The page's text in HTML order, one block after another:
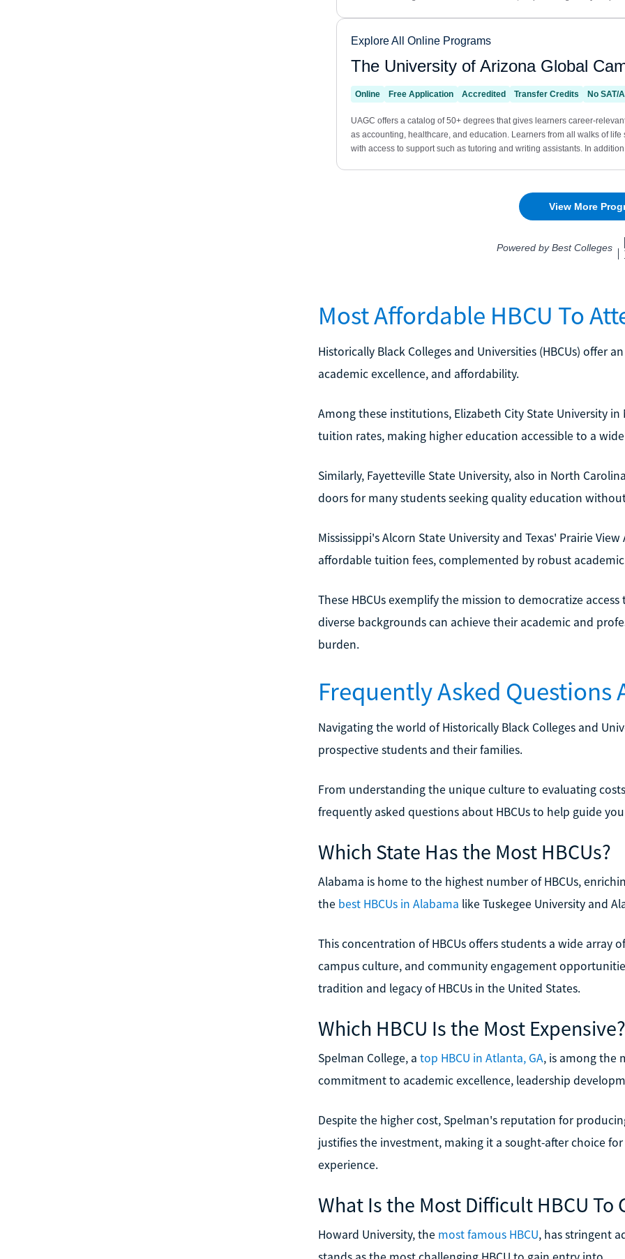
Most Affordable HBCU To
Historically Black Colleges and Universities (HBCUs) offer
academic excellence, and affordability.
Among these institutions, Elizabeth City State University
tuition rates, making higher education accessible to a
Similarly, Fayetteville State University, also in North
doors for many students seeking quality education
Mississippi's Alcorn State University and Texas' Prairie
affordable tuition fees, complemented by robust
These HBCUs exemplify the mission to democratize
diverse backgrounds can achieve their academic and
burden.
Frequently Asked Questions
Navigating the world of Historically Black Colleges and
prospective students and their families.
From understanding the unique culture to evaluating
frequently asked questions about HBCUs to help guide
Which State Has the Most HBCUs?
Alabama is home to the highest number of HBCUs,
the best HBCUs in Alabama like Tuskegee University and
This concentration of HBCUs offers students a wide array
campus culture, and community engagement
tradition and legacy of HBCUs in the United States.
Which HBCU Is the Most Expensive?
Spelman College, a top HBCU in Atlanta, GA, is among the
commitment to academic excellence, leadership
Despite the higher cost, Spelman's reputation for
justifies the investment, making it a sought-after choice
experience.
What Is the Most Difficult HBCU To
Howard University, the most famous HBCU, has stringent